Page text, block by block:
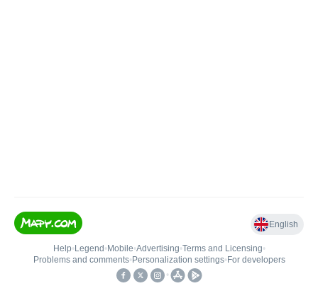
English
Help• Legend • Mobile•Advertising•Terms and Licensing•
Problems and comments• Personalization settings• For developers
•